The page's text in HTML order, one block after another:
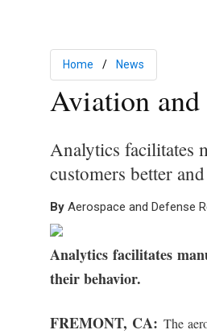
Home News
Aviation
Analytics facilitates
customers better
By Aerospace and Defense
Analytics facilitates
their behavior.
FREMONT, CA: The